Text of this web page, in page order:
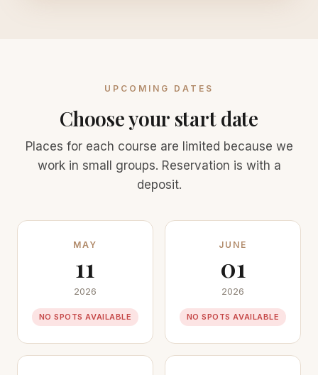
UPCOMING DATES
Choose your start date
Places for each course are limited because we
work in small groups. Reservation is with a
deposit.
MAY
11
2026
NO SPOTS AVAILABLE
JUNE
01
2026
NO SPOTS AVAILABLE